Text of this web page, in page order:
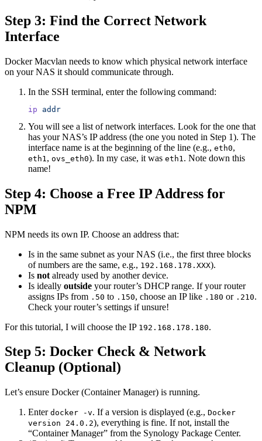
Step 3: Find the Correct Network
Interface
Docker Macvlan needs to know which physical network interface
on your NAS it should communicate through.
In the SSH terminal, enter the following command:
ip addr
You will see a list of network interfaces. Look for the one that
has your NAS’s IP address (the one you noted in Step 1). The
interface name is at the beginning of the line (e.g., eth0,
eth1 , ovs_eth0). In my case, it was eth1 . Note down this
name!
Step 4: Choose a Free IP Address for
NPM
NPM needs its own IP. Choose an address that:
Is in the same subnet as your NAS (i.e., the first three blocks
of numbers are the same, e.g., 192.168.178.XXX).
Is not already used by another device.
Is ideally outside your router’s DHCP range. If your router
assigns IPs from .50 to .150, choose an IP like .180 or .210.
Check your router’s settings if unsure!
For this tutorial, I will choose the IP 192.168.178.180.
Step 5: Docker Check & Network
Cleanup (Optional)
Let’s ensure Docker (Container Manager) is running.
Enter docker -v. If a version is displayed (e.g., Docker
version 24.0.2), everything is fine. If not, install the
“Container Manager” from the Synology Package Center.